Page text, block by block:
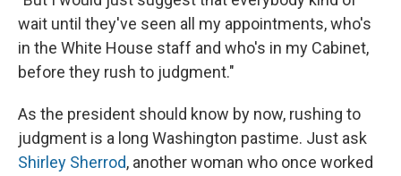
wait until they've seen all my appointments, who's
in the White House staff and who's in my Cabinet,
before they rush to judgment."
As the president should know by now, rushing to
judgment is a long Washington pastime. Just ask
Shirley Sherrod, another woman who once worked